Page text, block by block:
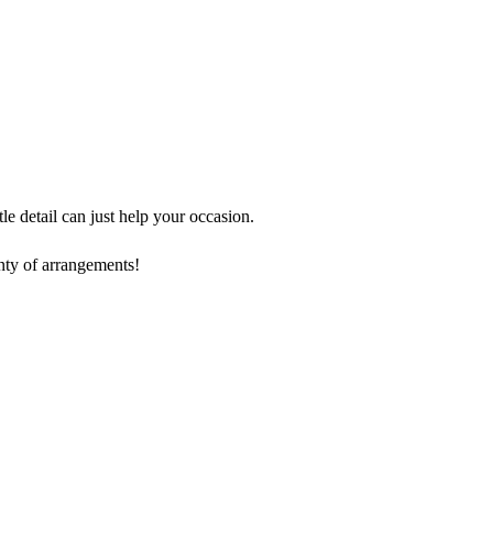
detail can just help your occasion.
of arrangements!